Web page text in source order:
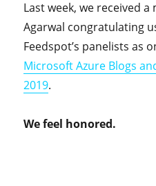
Last week, we received
Agarwal congratulating
Feedspot’s panelists as
Microsoft Azure Blogs
2019.
We feel honored.